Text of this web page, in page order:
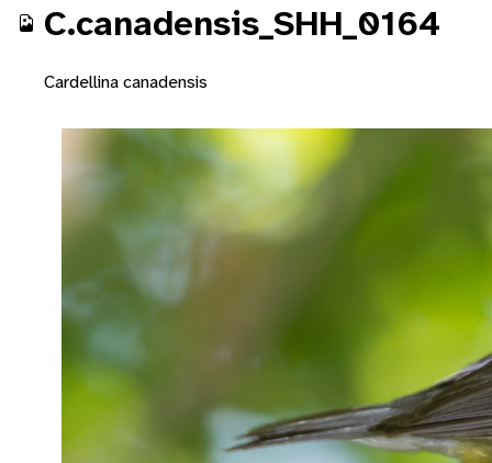
C.canadensis_SHH_0164
Cardellina canadensis